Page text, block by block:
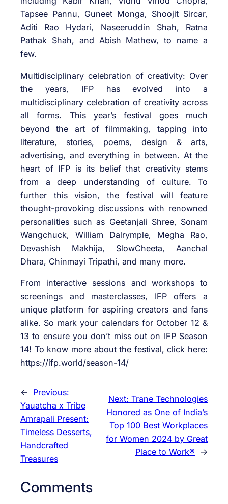
Tapsee Pannu, Guneet Monga, Shoojit Sircar,
Aditi Rao Hydari, Naseeruddin Shah, Ratna
Pathak Shah, and Abish Mathew, to name a
few.
Multidisciplinary celebration of creativity: Over
the years, IFP has evolved into a
multidisciplinary celebration of creativity across
all forms. This year’s festival goes much
beyond the art of filmmaking, tapping into
literature, stories, poems, design & arts,
advertising, and everything in between. At the
heart of IFP is its belief that creativity stems
from a deep understanding of culture. To
further this vision, the festival will feature
thought-provoking discussions with renowned
personalities such as Geetanjali Shree, Sonam
Wangchuck, William Dalrymple, Megha Rao,
Devashish Makhija, SlowCheeta, Aanchal
Dhara, Chinmayi Tripathi, and many more.
From interactive sessions and workshops to
screenings and masterclasses, IFP offers a
unique platform for aspiring creators and fans
alike. So mark your calendars for October 12 &
13 to ensure you don’t miss out on IFP Season
14! To know more about the festival, click here:
https://ifp.world/season-14/
← Previous:
Yauatcha x Tribe
Amrapali Present:
Timeless Desserts,
Handcrafted
Treasures
Next: Trane Technologies
Honored as One of India’s
Top 100 Best Workplaces
for Women 2024 by Great
Place to Work®
→
Comments